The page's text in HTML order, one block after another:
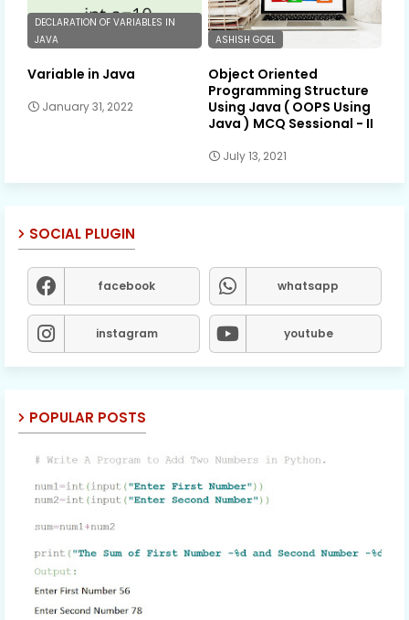
DECLARATION OF VARIABLES IN
JAVA
Variable in Java
January 31, 2022
ASHISH GOEL
Object Oriented
Programming Structure
Using Java ( OOPS Using
Java ) MCQ Sessional - II
July 13, 2021
SOCIAL PLUGIN
facebook whatsapp
instagram youtube
POPULAR POSTS